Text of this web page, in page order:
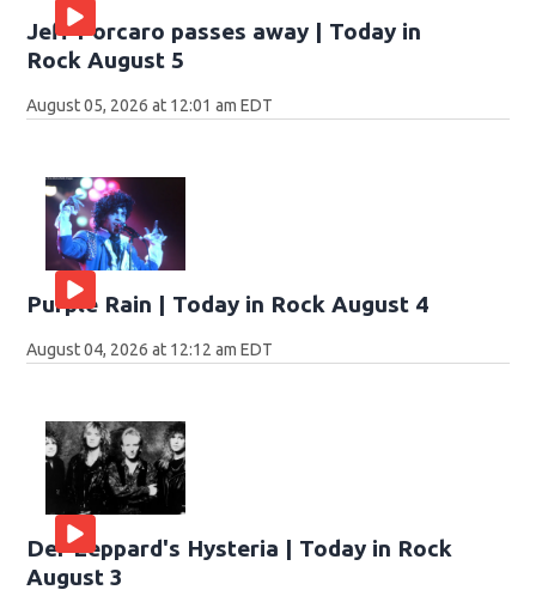
Jeff Porcaro passes away | Today in
Rock August 5
August 05, 2026 at 12:01 am EDT
Purple Rain | Today in Rock August 4
August 04, 2026 at 12:12 am EDT
Def Leppard's Hysteria | Today in Rock
August 3